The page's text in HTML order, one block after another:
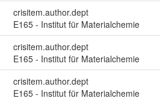
crisitem.author.dept
E165 - Institut für Materialchemie
crisitem.author.dept
E165 - Institut für Materialchemie
crisitem.author.dept
E165 - Institut für Materialchemie